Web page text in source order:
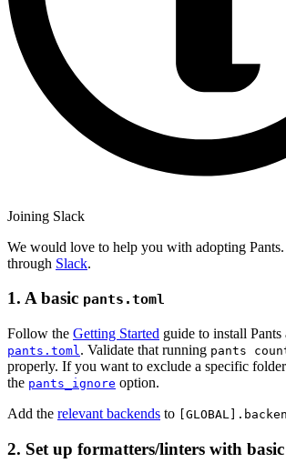
Joining Slack
We would love to help you with adopting Pants.
through Slack.
1. A basic pants.toml
Follow the Getting Started guide to install Pants
pants.toml. Validate that running pants
properly. If you want to exclude a specific
the pants_ignore option.
Add the relevant backends to
2. Set up formatters/linters with